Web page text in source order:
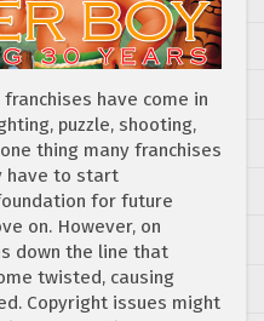
have come in
puzzle, shooting,
thing many franchises
have to start
for future
on. However, on
down the line that
twisted, causing
Copyright issues might